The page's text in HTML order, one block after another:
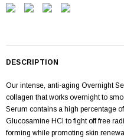
DESCRIPTION
Our intense, anti-aging Overnight
collagen that works overnight to
Serum contains a high percentage
Glucosamine HCI to fight off free
forming while promoting skin